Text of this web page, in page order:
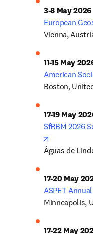
European
Vienna,
American
Boston,
SfRBM 2026
Águas de
ASPET
Minneapolis,